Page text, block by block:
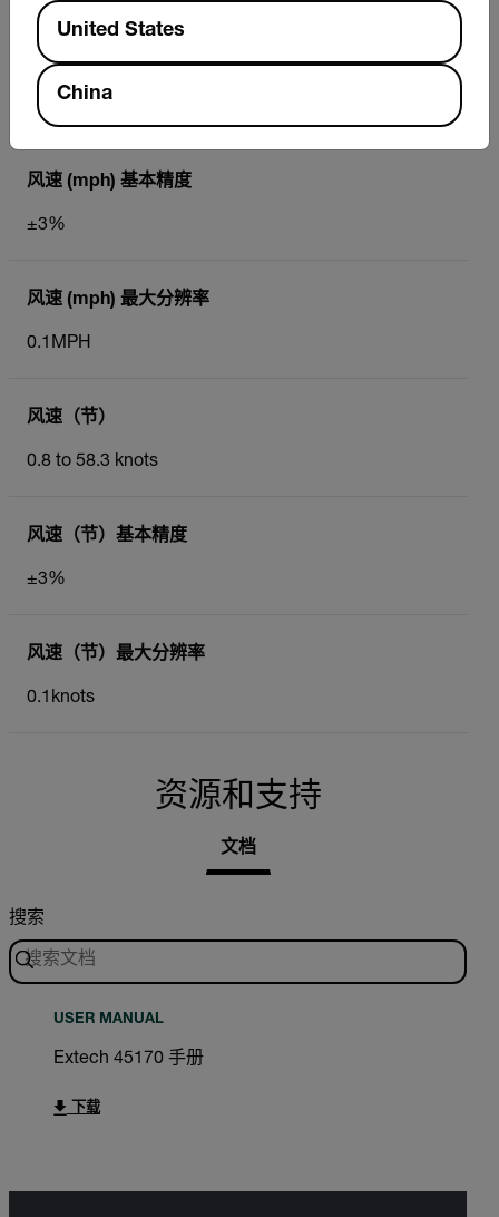
风速 (mph)
0.9 to 67MPH
风速 (mph) 基本精度
±3%
风速 (mph) 最大分辨率
0.1MPH
风速（节）
0.8 to 58.3 knots
风速（节）基本精度
±3%
风速（节）最大分辨率
0.1knots
资源和支持
文档
搜索
USER MANUAL
Extech 45170 手册
下载
Available Locations
United States
China